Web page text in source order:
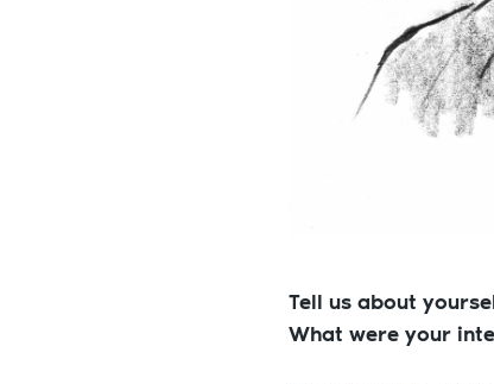
Tell us about
What were your